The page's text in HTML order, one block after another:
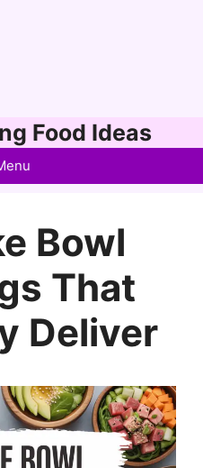
Food Ideas
Bowl
That
Deliver